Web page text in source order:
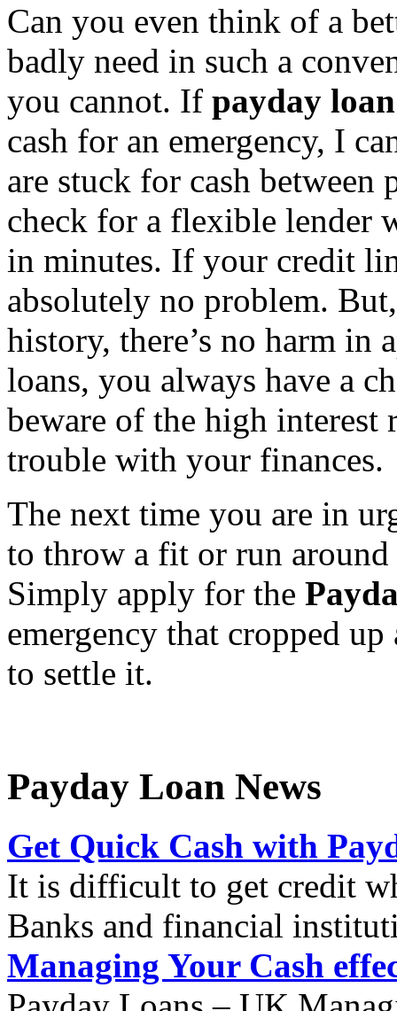
Can you even think of a
badly need in such a
you cannot. If payday loan
cash for an emergency, I
are stuck for cash between
check for a flexible lender
in minutes. If your credit
absolutely no problem.
history, there’s no harm in
loans, you always have a
beware of the high interest
trouble with your finances.
The next time you are in
to throw a fit or run
Simply apply for the
emergency that cropped
to settle it.
Payday Loan News
Get Quick Cash with
It is difficult to get credit
Banks and financial
Managing Your Cash